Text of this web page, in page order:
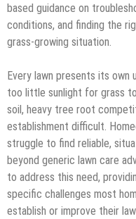
based guidance on
conditions, and finding the
grass-growing situation.
Every lawn presents its own
too little sunlight for grass
soil, heavy tree root
establishment difficult.
struggle to find reliable,
beyond generic lawn care
to address this need,
specific challenges most
establish or improve their